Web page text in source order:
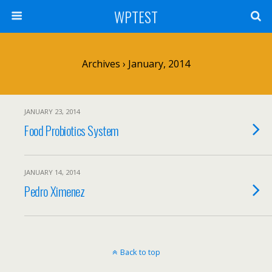
WPTEST
Archives › January, 2014
JANUARY 23, 2014
Food Probiotics System
JANUARY 14, 2014
Pedro Ximenez
Back to top